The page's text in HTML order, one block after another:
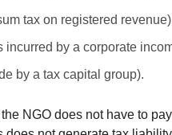
tax on registered
by a corporate
by a tax capital group).
NGO does not have to